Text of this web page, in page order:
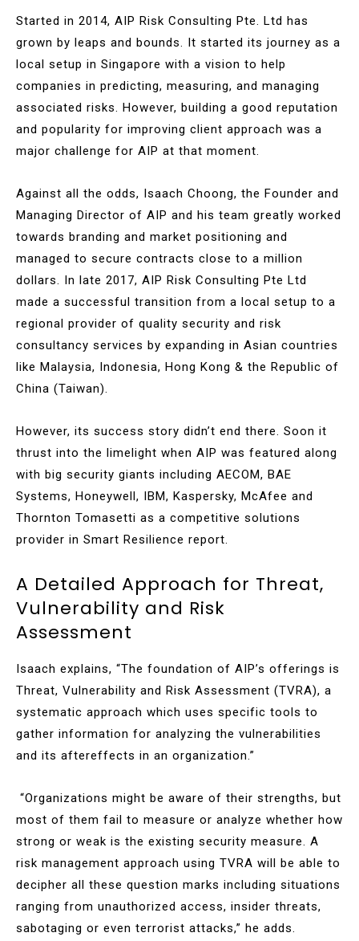
Started in 2014, AIP Risk Consulting Pte. Ltd has
grown by leaps and bounds. It started its journey as a
local setup in Singapore with a vision to help
companies in predicting, measuring, and managing
associated risks. However, building a good reputation
and popularity for improving client approach was a
major challenge for AIP at that moment.
Against all the odds, Isaach Choong, the Founder and
Managing Director of AIP and his team greatly worked
towards branding and market positioning and
managed to secure contracts close to a million
dollars. In late 2017, AIP Risk Consulting Pte Ltd
made a successful transition from a local setup to a
regional provider of quality security and risk
consultancy services by expanding in Asian countries
like Malaysia, Indonesia, Hong Kong & the Republic of
China (Taiwan).
However, its success story didn’t end there. Soon it
thrust into the limelight when AIP was featured along
with big security giants including AECOM, BAE
Systems, Honeywell, IBM, Kaspersky, McAfee and
Thornton Tomasetti as a competitive solutions
provider in Smart Resilience report.
A Detailed Approach for Threat,
Vulnerability and Risk
Assessment
Isaach explains, “The foundation of AIP’s offerings is
Threat, Vulnerability and Risk Assessment (TVRA), a
systematic approach which uses specific tools to
gather information for analyzing the vulnerabilities
and its aftereffects in an organization.”
“Organizations might be aware of their strengths, but
most of them fail to measure or analyze whether how
strong or weak is the existing security measure. A
risk management approach using TVRA will be able to
decipher all these question marks including situations
ranging from unauthorized access, insider threats,
sabotaging or even terrorist attacks,” he adds.